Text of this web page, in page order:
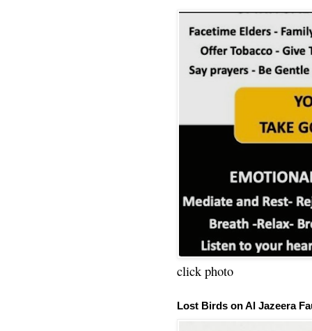
click photo
Lost Birds on Al Jazeera